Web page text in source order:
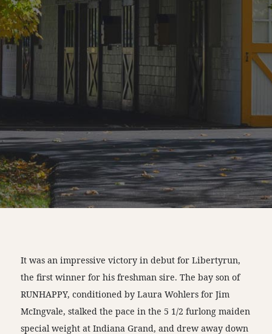
It was an impressive victory in debut for Libertyrun,
the first winner for his freshman sire. The bay son of
RUNHAPPY, conditioned by Laura Wohlers for Jim
McIngvale, stalked the pace in the 5 1/2 furlong maiden
special weight at Indiana Grand, and drew away down